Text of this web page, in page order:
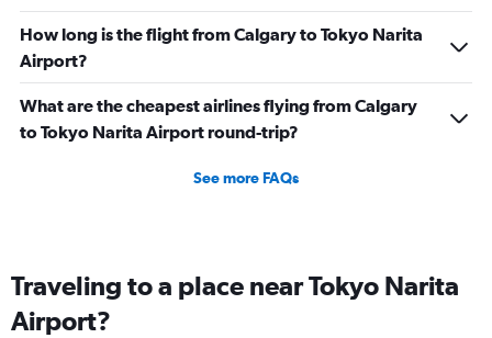
How long is the flight from Calgary to Tokyo Narita
Airport?
What are the cheapest airlines flying from Calgary
to Tokyo Narita Airport round-trip?
See more FAQs
Traveling to a place near Tokyo Narita
Airport?